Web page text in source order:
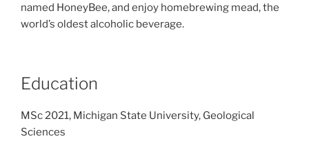
named HoneyBee, and enjoy homebrewing mead, the
world’s oldest alcoholic beverage.
Education
MSc 2021, Michigan State University, Geological
Sciences